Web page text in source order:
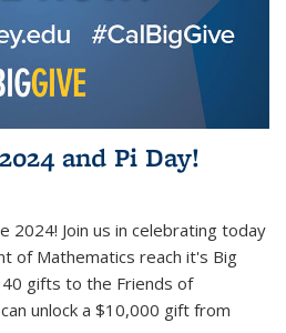
and Pi Day!
2024! Join us in celebrating today
of Mathematics reach it's Big
gifts to the Friends of
unlock a $10,000 gift from